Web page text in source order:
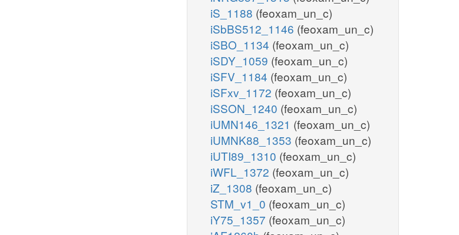
iS_1188 (feoxam_un_c)
iSbBS512_1146 (feoxam_un_c)
iSBO_1134 (feoxam_un_c)
iSDY_1059 (feoxam_un_c)
iSFV_1184 (feoxam_un_c)
iSFxv_1172 (feoxam_un_c)
iSSON_1240 (feoxam_un_c)
iUMN146_1321 (feoxam_un_c)
iUMNK88_1353 (feoxam_un_c)
iUTI89_1310 (feoxam_un_c)
iWFL_1372 (feoxam_un_c)
iZ_1308 (feoxam_un_c)
STM_v1_0 (feoxam_un_c)
iY75_1357 (feoxam_un_c)